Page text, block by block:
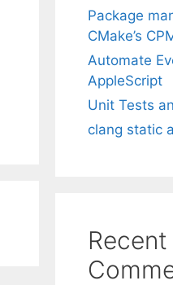
Package
CMake’s
Automate
AppleScript
Unit Tests
clang static
Recent